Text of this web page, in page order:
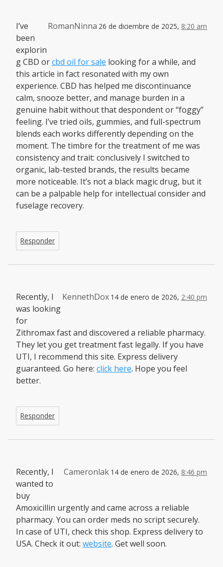
RomanNinna 26 de diciembre de 2025, 8:20 am
I’ve
been
explorin
g CBD orcbd oil for sale looking for a while, and
this article in fact resonated with my own
experience. CBD has helped me discontinuance
calm, snooze better, and manage burden in a
genuine habit without that despondent or “foggy”
feeling. I’ve tried oils, gummies, and full-spectrum
blends each works differently depending on the
moment. The timbre for the treatment of me was
consistency and trait: conclusively I switched to
organic, lab-tested brands, the results became
more noticeable. It’s not a black magic drug, but it
can be a palpable help for intellectual consider and
fuselage recovery.
Responder
KennethDox 14 de enero de 2026, 2:40 pm
Recently, I
was looking
for
Zithromax fast and discovered a reliable pharmacy.
They let you get treatment fast legally. If you have
UTI, I recommend this site. Express delivery
guaranteed. Go here: click here. Hope you feel
better.
Responder
Cameronlak 14 de enero de 2026, 8:46 pm
Recently, I
wanted to
buy
Amoxicillin urgently and came across a reliable
pharmacy. You can order meds no script securely.
In case of UTI, check this shop. Express delivery to
USA. Check it out: website. Get well soon.